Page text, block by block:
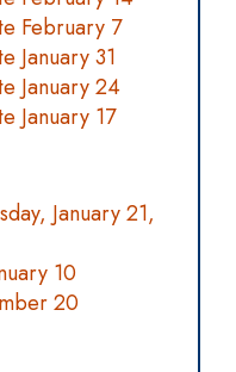
February 7
January 31
January 24
January 17
January 21,
10
20